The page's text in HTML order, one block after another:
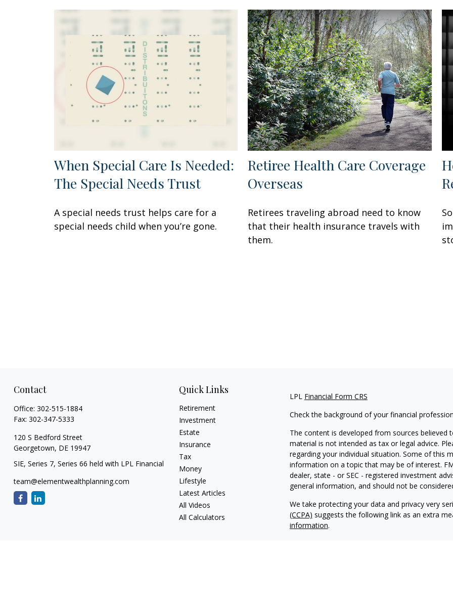
When Special Care Is Needed:
The Special Needs Trust
A special needs trust helps care for a
special needs child when you’re gone.
Retiree Health Care Coverage
Overseas
Retirees traveling abroad need to know
that their health insurance travels with
them.
Contact
Office: 302-515-1884
Fax: 302-347-5333
120 S Bedford Street
Georgetown, DE 19947
SIE, Series 7, Series 66 held with LPL Financial
team@elementwealthplanning.com
Quick Links
Retirement
Investment
Estate
Insurance
Tax
Money
Lifestyle
Latest Articles
All Videos
All Calculators
LPL Financial Form CRS
Check the background of your financial
The content is developed from sources
material is not intended as tax or legal advice.
regarding your individual situation. Some of this
information on a topic that may be of interest.
dealer, state - or SEC - registered investment
general information, and should not be
We take protecting your data and privacy very
(CCPA) suggests the following link as an extra
information.